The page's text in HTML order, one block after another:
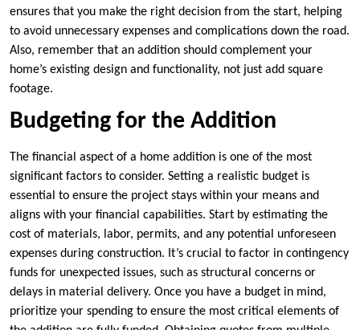
ensures that you make the right decision from the start, helping
to avoid unnecessary expenses and complications down the road.
Also, remember that an addition should complement your
home’s existing design and functionality, not just add square
footage.
Budgeting for the Addition
The financial aspect of a home addition is one of the most
significant factors to consider. Setting a realistic budget is
essential to ensure the project stays within your means and
aligns with your financial capabilities. Start by estimating the
cost of materials, labor, permits, and any potential unforeseen
expenses during construction. It’s crucial to factor in contingency
funds for unexpected issues, such as structural concerns or
delays in material delivery. Once you have a budget in mind,
prioritize your spending to ensure the most critical elements of